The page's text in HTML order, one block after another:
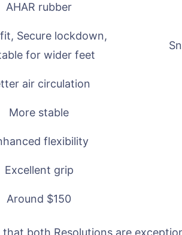
AHAR rubber
Secure lockdown,
for wider feet
air circulation
More stable
flexibility
Excellent grip
Around $150
both Resolutions are